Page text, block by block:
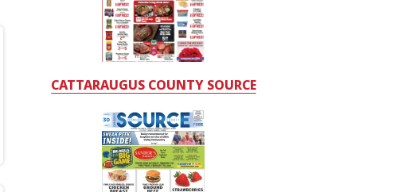
CATTARAUGUS COUNTY SOURCE